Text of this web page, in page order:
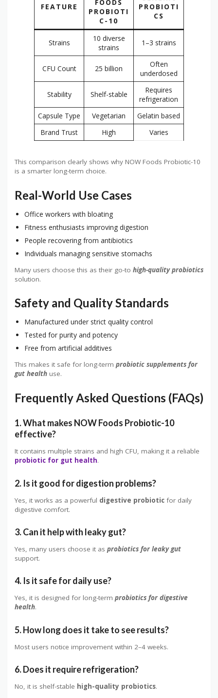
FEATURE
FOODS
PROBIOTI
C-10
PROBIOTI
CS
Strains
10 diverse
strains
1–3 strains
CFU Count 25 billion
Often
underdosed
Stability Shelf-stable
Requires
refrigeration
Capsule Type
Vegetarian
Gelatin based
Brand Trust
High Varies
This comparison clearly shows why NOW Foods Probiotic-10
is a smarter long-term choice.
Real-World Use Cases
Office workers with bloating
Fitness enthusiasts improving digestion
People recovering from antibiotics
Individuals managing sensitive stomachs
Many users choose this as their go-to high-quality probiotics
solution.
Safety and Quality Standards
Manufactured under strict quality control
Tested for purity and potency
Free from artificial additives
This makes it safe for long-term probiotic supplements for
gut health use.
Frequently Asked Questions (FAQs)
1. What makes NOW Foods Probiotic-10
effective?
It contains multiple strains and high CFU, making it a reliable
probiotic for gut health.
2. Is it good for digestion problems?
Yes, it works as a powerful digestive probiotic for daily
digestive comfort.
3. Can it help with leaky gut?
Yes, many users choose it as probiotics for leaky gut
support.
4. Is it safe for daily use?
Yes, it is designed for long-term probiotics for digestive
health.
5. How long does it take to see results?
Most users notice improvement within 2–4 weeks.
6. Does it require refrigeration?
No, it is shelf-stable high-quality probiotics.